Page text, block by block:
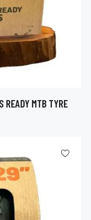
READY MTB TYRE